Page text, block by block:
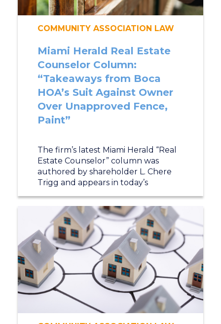
COMMUNITY ASSOCIATION LAW
Miami Herald Real Estate
Counselor Column:
“Takeaways from Boca
HOA’s Suit Against Owner
Over Unapproved Fence,
Paint”
The firm’s latest Miami Herald “Real
Estate Counselor” column was
authored by shareholder L. Chere
Trigg and appears in today’s